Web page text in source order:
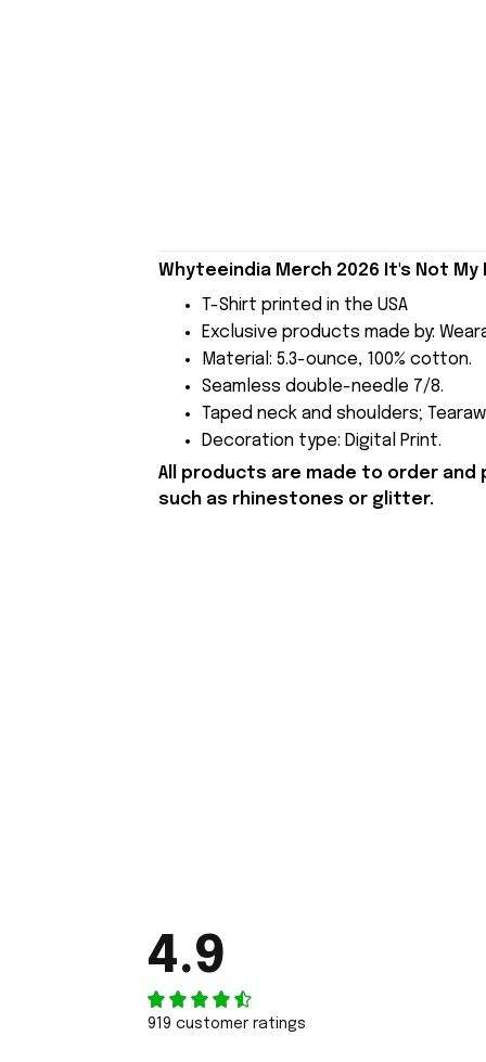
Whyteeindia Merch 2026 It's Not My
T-Shirt printed in the USA
Exclusive products made by:
Material: 5.3-ounce, 100% cotton.
Seamless double-needle 7/8.
Taped neck and shoulders;
Decoration type: Digital Print.
All products are made to order
such as rhinestones or glitter.
4.9
919 customer ratings